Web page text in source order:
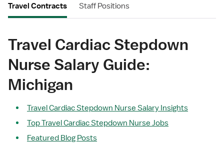
Travel Contracts Staff Positions
Travel Cardiac Stepdown
Nurse Salary Guide:
Michigan
Travel Cardiac Stepdown Nurse Salary Insights
Top Travel Cardiac Stepdown Nurse Jobs
Featured Blog Posts